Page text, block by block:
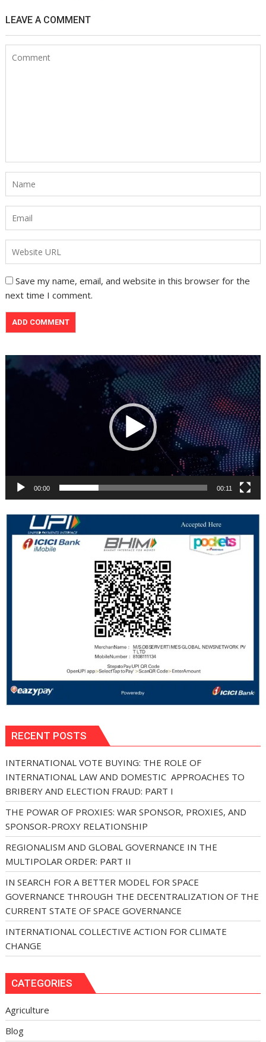
LEAVE A COMMENT
Save my name, email, and website in this browser for the
next time I comment.
Video
Player
00:00 00:11
RECENT POSTS
INTERNATIONAL VOTE BUYING: THE ROLE OF
INTERNATIONAL LAW AND DOMESTIC APPROACHES TO
BRIBERY AND ELECTION FRAUD: PART I
THE POWAR OF PROXIES: WAR SPONSOR, PROXIES, AND
SPONSOR-PROXY RELATIONSHIP
REGIONALISM AND GLOBAL GOVERNANCE IN THE
MULTIPOLAR ORDER: PART II
IN SEARCH FOR A BETTER MODEL FOR SPACE
GOVERNANCE THROUGH THE DECENTRALIZATION OF THE
CURRENT STATE OF SPACE GOVERNANCE
INTERNATIONAL COLLECTIVE ACTION FOR CLIMATE
CHANGE
CATEGORIES
Agriculture
Blog